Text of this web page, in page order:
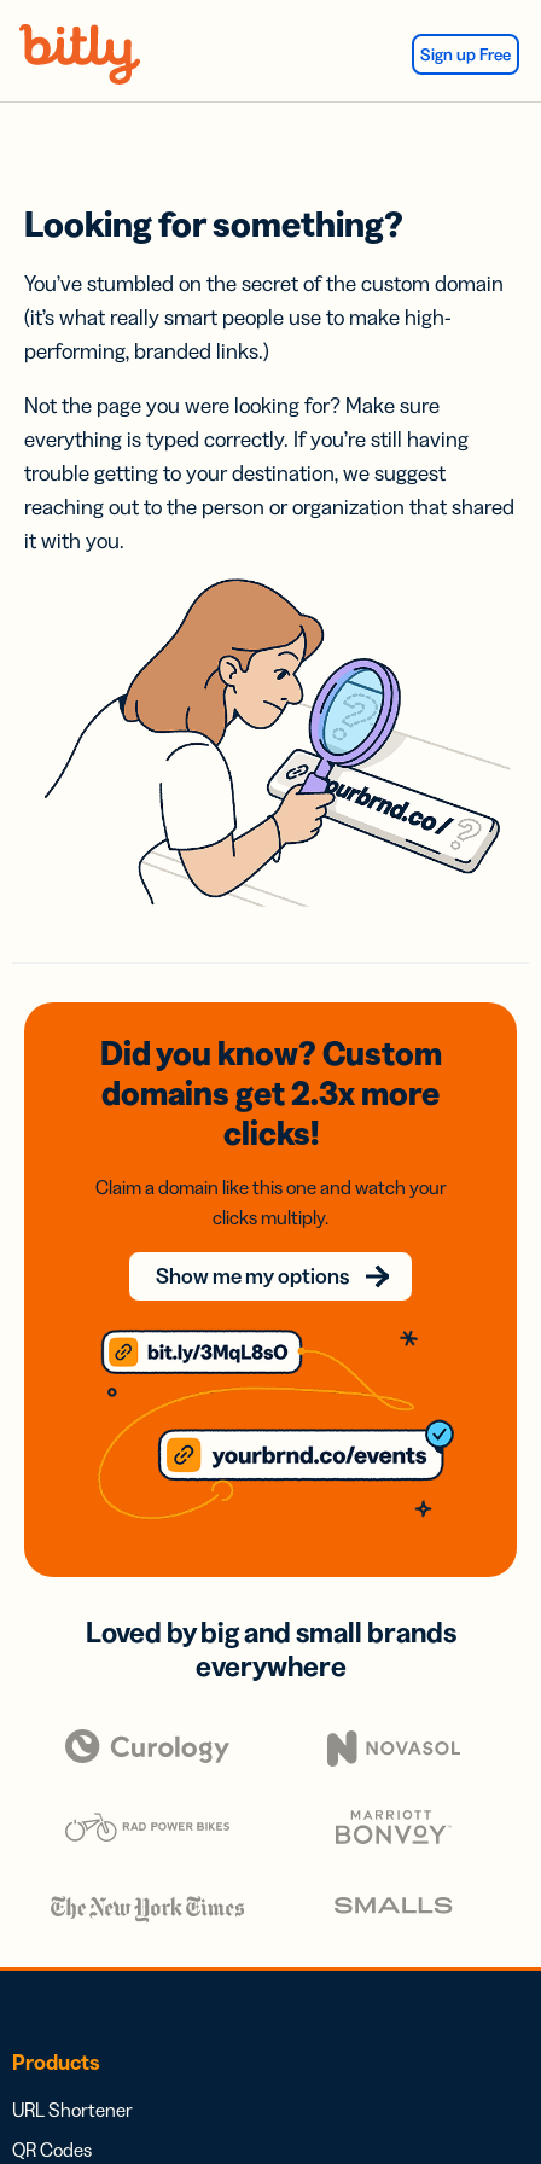
Sign up Free
Looking for something?
You’ve stumbled on the secret of the custom domain
(it’s what really smart people use to make high-
performing, branded links.)
Not the page you were looking for? Make sure
everything is typed correctly. If you’re still having
trouble getting to your destination, we suggest
reaching out to the person or organization that shared
it with you.
Did you know? Custom
domainsget 2.3xmore
clicks!
Claim a domain like this one and watch your
clicks multiply.
Show me my options
Loved by big and small brands
everywhere
Products
URL Shortener
QR Codes